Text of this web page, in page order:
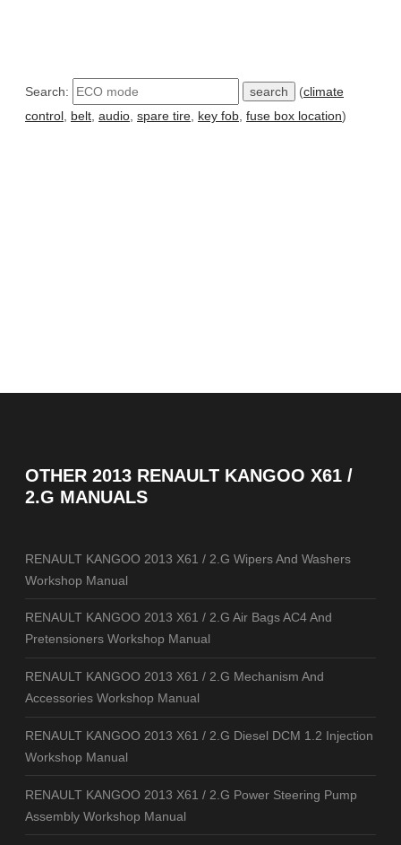
Search: (climate
control, belt, audio, spare tire, key fob, fuse box location)
OTHER 2013 RENAULT KANGOO X61 /
2.G MANUALS
RENAULT KANGOO 2013 X61 / 2.G Wipers And Washers
Workshop Manual
RENAULT KANGOO 2013 X61 / 2.G Air Bags AC4 And
Pretensioners Workshop Manual
RENAULT KANGOO 2013 X61 / 2.G Mechanism And
Accessories Workshop Manual
RENAULT KANGOO 2013 X61 / 2.G Diesel DCM 1.2 Injection
Workshop Manual
RENAULT KANGOO 2013 X61 / 2.G Power Steering Pump
Assembly Workshop Manual